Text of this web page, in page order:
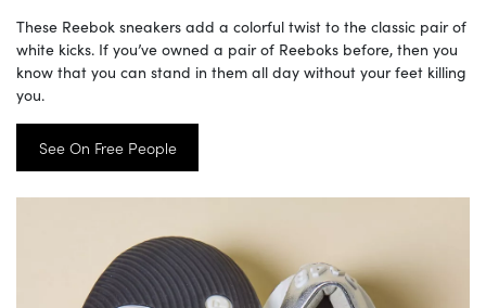
These Reebok sneakers add a colorful twist to the classic pair of
white kicks. If you’ve owned a pair of Reeboks before, then you
know that you can stand in them all day without your feet killing
you.
See On Free People